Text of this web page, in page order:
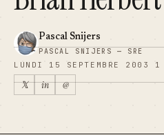
Pascal Snijers
PASCAL SNIJERS — SRE
LUNDI 15 SEPTEMBRE 2003 1
𝕏 in @